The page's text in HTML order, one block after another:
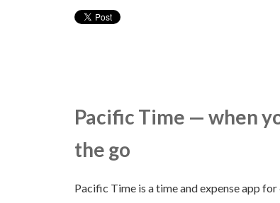
Pacific Time — when
the go
Pacific Time is a time and expense app